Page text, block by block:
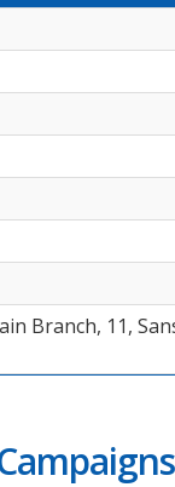
Branch, 11,